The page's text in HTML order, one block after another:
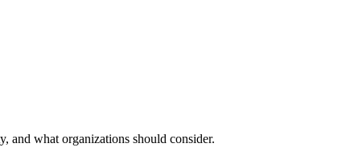
and what organizations should consider.